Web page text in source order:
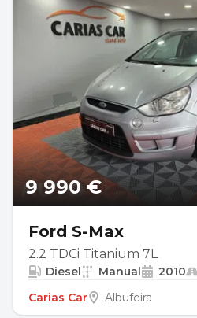
9 990 €
Ford S-Max
2.2 TDCi Titanium 7L
Diesel Manual 2010
Carias Car
Albufeira